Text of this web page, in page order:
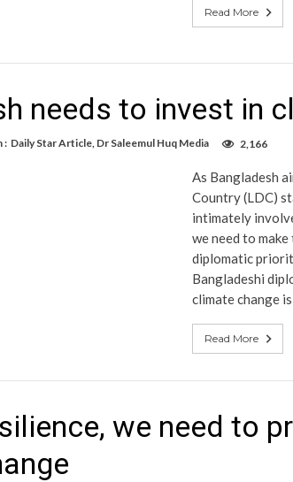
Read More
needs to invest in
: Daily Star Article Dr Saleemul Huq Media 2,166
As Bangladesh
Country (LDC)
intimately
we need to
diplomatic
Bangladeshi
climate change
Read More
we need to